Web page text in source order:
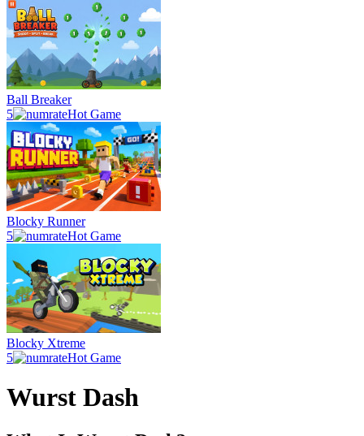
Ball Breaker
5
Hot Game
Blocky Runner
5
Hot Game
Blocky Xtreme
5
Hot Game
Wurst Dash